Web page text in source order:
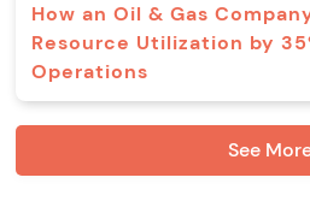
How an Oil & Gas
Resource Utilization by
Operations
See